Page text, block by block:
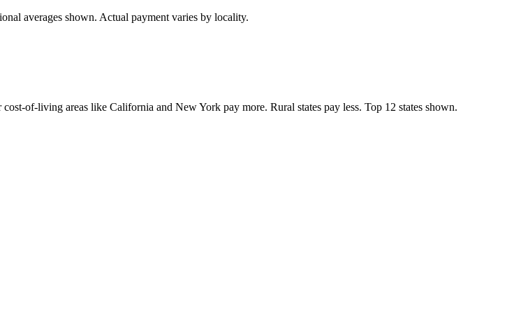
averages shown. Actual payment varies by locality.
of-living areas like California and New York pay more. Rural states pay less. Top 12 states shown.